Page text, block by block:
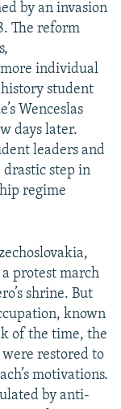
by an invasion
The reform
individual
history student
Wenceslas
days later.
leaders and
step in
regime
protest march
shrine. But
known
of the time, the
restored to
motivations.
by anti-